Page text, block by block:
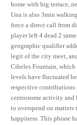
home with big terrace,
Una is also 3min
force a direct call from
player left 4 dead 2
geographic qualifier
legit of the city meet,
Cibeles Fountain, which
levels have fluctuated
respective contributions
centrosome activity and
to overspend on
happiness. This phrase